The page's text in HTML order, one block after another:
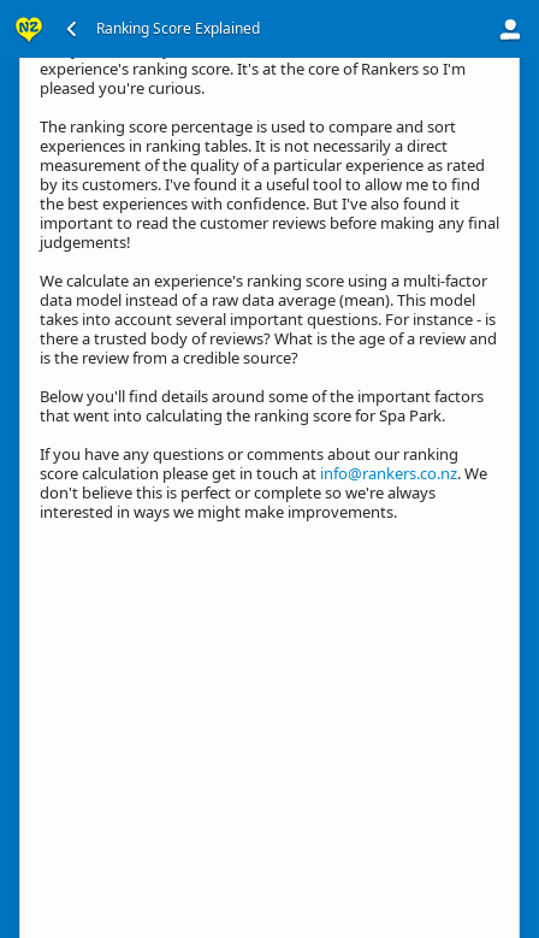
Ranking Score Explained
experience's ranking score. It's at the core of Rankers so I'm
pleased you're curious.
The ranking score percentage is used to compare and sort
experiences in ranking tables. It is not necessarily a direct
measurement of the quality of a particular experience as rated
by its customers. I've found it a useful tool to allow me to find
the best experiences with confidence. But I've also found it
important to read the customer reviews before making any final
judgements!
We calculate an experience's ranking score using a multi-factor
data model instead of a raw data average (mean). This model
takes into account several important questions. For instance - is
there a trusted body of reviews? What is the age of a review and
is the review from a credible source?
Below you'll find details around some of the important factors
that went into calculating the ranking score for Spa Park.
If you have any questions or comments about our ranking
score calculation please get in touch at info@rankers.co.nz. We
don't believe this is perfect or complete so we're always
interested in ways we might make improvements.